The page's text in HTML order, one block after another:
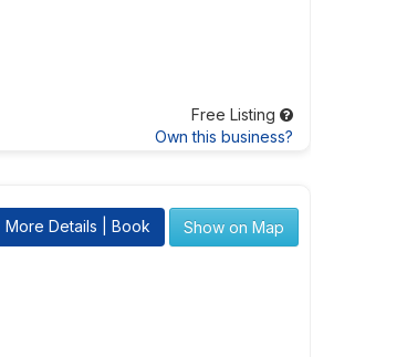
Free Listing
Own this business?
More Details | Book Show on Map